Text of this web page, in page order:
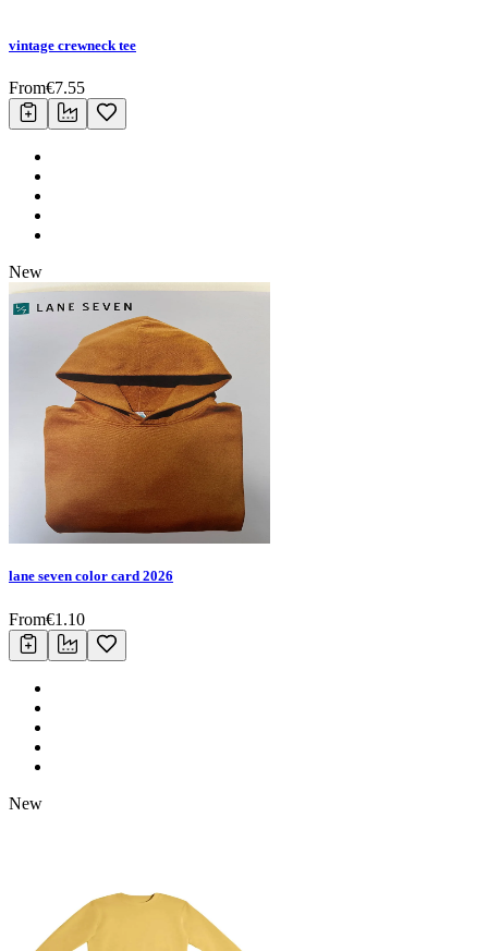
vintage crewneck tee
From€7.55
New
lane seven color card 2026
From€1.10
New